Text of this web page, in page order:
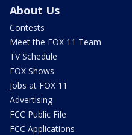
About Us
Contests
Meet the FOX 11 Team
TV Schedule
FOX Shows
Jobs at FOX 11
Advertising
FCC Public File
FCC Applications